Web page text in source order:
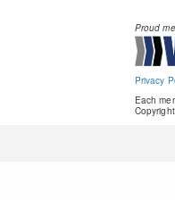
Proud
Privacy
Each